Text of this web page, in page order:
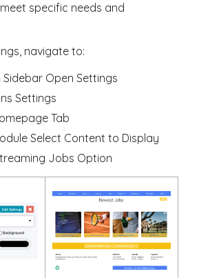
specific needs and
navigate to:
Sidebar Open Settings
Settings
Tab
Select Content to Display
Jobs Option